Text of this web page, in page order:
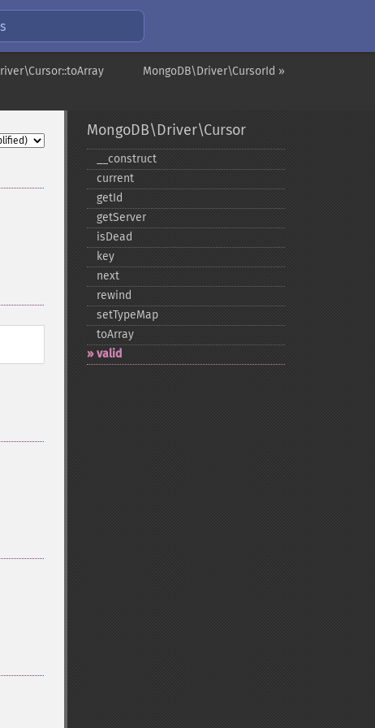
MongoDB\Driver\CursorId »
MongoDB\Driver\Cursor
_​_​construct
current
getId
getServer
isDead
key
next
rewind
setTypeMap
toArray
valid